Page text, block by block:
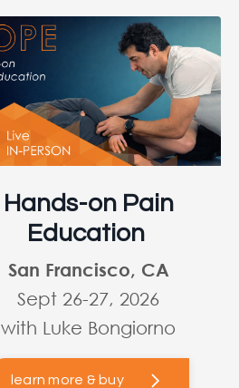
Hands-on Pain
Education
San Francisco, CA
Sept 26-27, 2026
with Luke Bongiorno
learn more & buy